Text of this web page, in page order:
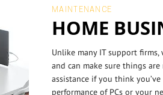
MAINTENANCE
HOME
Unlike many IT support
and can make sure things
assistance if you think
performance of PCs or your